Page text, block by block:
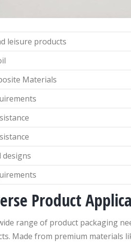
leisure products
Materials
designs
Product
range of product packaging
Made from premium materials